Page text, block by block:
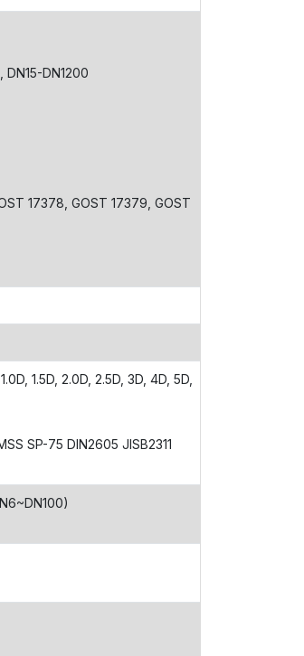
DN15-DN1200
17378, GOST 17379, GOST
1.5D, 2.0D, 2.5D, 3D, 4D, 5D,
SP-75 DIN2605 JISB2311